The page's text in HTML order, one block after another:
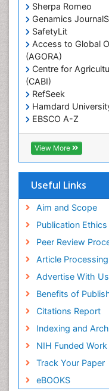
Sherpa Romeo
Genamics
SafetyLit
Access to Global
(AGORA)
Centre for
(CABI)
RefSeek
Hamdard
EBSCO A-Z
OCLC- WorldCat
CABI full text
Cab direct
Geneva
Euro Pub
View More
Useful Links
Aim and Scope
Publication
Peer Review
Article
Advertise With Us
Benefits of
Citations Report
Indexing and
NIH Funded Work
Track Your Paper
eBOOKS
Renal epidemiology
Reproductive
Respiratory Tract
Sexual Violence
Social &
T Cell
Treatment for
Veterinary
Viral Encephalitis
Women's
Yeast Infection